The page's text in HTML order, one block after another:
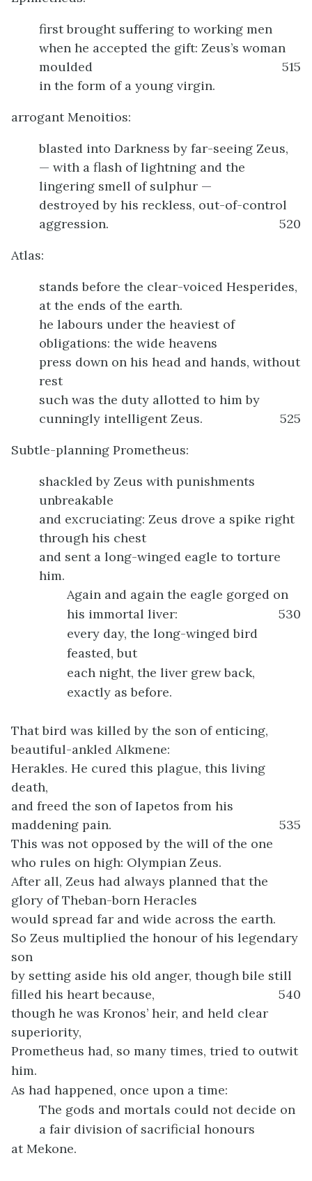
first brought suffering to working men
when he accepted the gift: Zeus’s woman
moulded
515
in the form of a young virgin.
arrogant Menoitios:
blasted into Darkness by far-seeing Zeus,
— with a flash of lightning and the
lingering smell of sulphur —
destroyed by his reckless, out-of-control
aggression.
520
Atlas:
stands before the clear-voiced Hesperides,
at the ends of the earth.
he labours under the heaviest of
obligations: the wide heavens
press down on his head and hands, without
rest
such was the duty allotted to him by
cunningly intelligent Zeus.
525
Subtle-planning Prometheus:
shackled by Zeus with punishments
unbreakable
and excruciating: Zeus drove a spike right
through his chest
and sent a long-winged eagle to torture
him.
Again and again the eagle gorged on
his immortal liver:
530
every day, the long-winged bird
feasted, but
each night, the liver grew back,
exactly as before.
That bird was killed by the son of enticing,
beautiful-ankled Alkmene:
Herakles. He cured this plague, this living
death,
and freed the son of Iapetos from his
maddening pain.
535
This was not opposed by the will of the one
who rules on high: Olympian Zeus.
After all, Zeus had always planned that the
glory of Theban-born Heracles
would spread far and wide across the earth.
So Zeus multiplied the honour of his legendary
son
by setting aside his old anger, though bile still
filled his heart because,
540
though he was Kronos’ heir, and held clear
superiority,
Prometheus had, so many times, tried to outwit
him.
As had happened, once upon a time:
The gods and mortals could not decide on
a fair division of sacrificial honours
at Mekone.